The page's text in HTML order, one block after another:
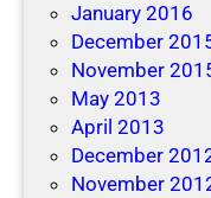
January 2016
December
November
May 2013
April 2013
December
November